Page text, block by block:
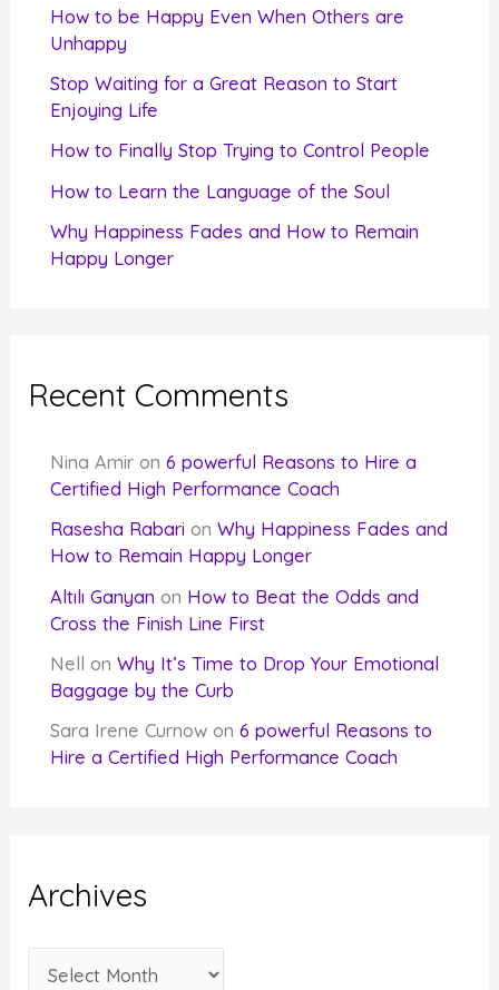
How to be Happy Even When Others are
Unhappy
Stop Waiting for a Great Reason to Start
Enjoying Life
How to Finally Stop Trying to Control People
How to Learn the Language of the Soul
Why Happiness Fades and How to Remain
Happy Longer
Recent Comments
Nina Amir on6 powerful Reasons to Hire a
Certified High Performance Coach
Rasesha Rabari onWhy Happiness Fades and
How to Remain Happy Longer
Altılı Ganyan on How to Beat the Odds and
Cross the Finish Line First
Nell onWhy It’s Time to Drop Your Emotional
Baggage by the Curb
Sara Irene Curnow on6 powerful Reasons to
Hire a Certified High Performance Coach
Archives